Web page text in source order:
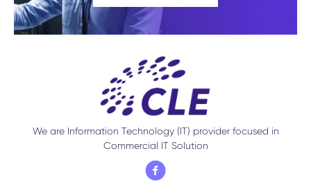
We are Information Technology (IT) provider focused in
Commercial IT Solution